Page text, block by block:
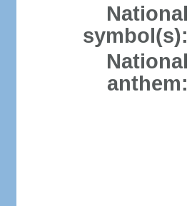
National
symbol(s):
National
anthem: